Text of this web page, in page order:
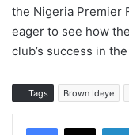
the Nigeria Premier
eager to see how
club’s success in
Tags Brown Ideye